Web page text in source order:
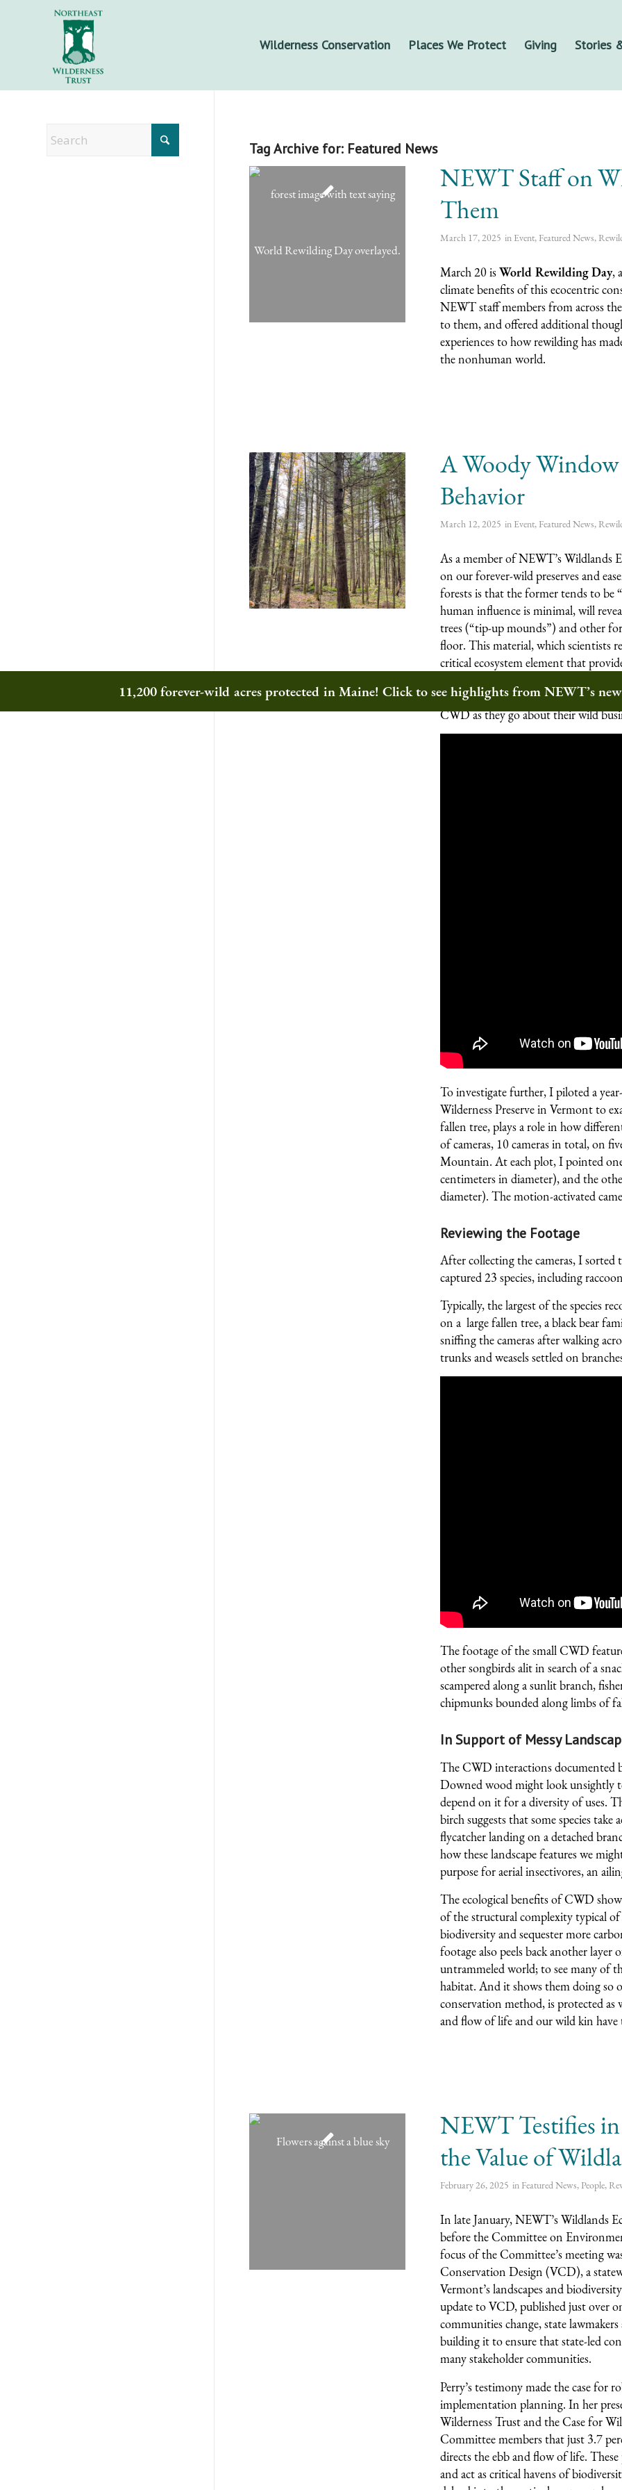
Wilderness Conservation Places We Protect Giving Stories
Tag Archive for: Featured News
NEWT Staff on
Them
March 17, 2025 in Event, Featured News,
March 20 isWorld Rewilding Day,
climate benefits of this ecocentric
NEWT staff members from across
to them, and offered additional
experiences to how rewilding has
the nonhuman world.
A Woody
Behavior
March 12, 2025 in Event, Featured News,
As a member of NEWT’s Wildlands
on our forever-wild preserves and
forests is that the former tends to be
human influence is minimal, will
trees (“tip-up mounds”) and other
floor. This material, which scientists
critical ecosystem element that
landscapes, they offer a terrific
CWD as they go about their wild
To investigate further, I piloted a
Wilderness Preservein Vermont to
fallen tree, plays a role in how
of cameras, 10 cameras in total, on
Mountain. At each plot, I pointed
centimeters in diameter), and the
diameter). The motion-activated
Reviewing the Footage
After collecting the cameras, I
captured 23 species, including
Typically, the largest of the species
on a large fallen tree, a black bear
sniffing the cameras after walking
trunks and weasels settled on
The footage of the small CWD
other songbirds alit in search of a
scampered along a sunlit branch,
chipmunks bounded along limbs of
In Support of Messy
The CWD interactions documented
Downed wood might look unsightly
depend on it for a diversity of uses.
birch suggests that some species
flycatcher landing on a detached
how these landscape features we
purpose for aerial insectivores, an
The ecological benefits of CWD
of the structural complexity typical
biodiversity and sequester more
footage also peels back another
untrammeled world; to see many of
habitat. And it shows them doing so
conservation method, is protected
and flow of life and our wild kin
NEWT Testifies
the Value of
February 26, 2025 in Featured News, People,
In late January, NEWT’s Wildlands
before the Committee on
focus of the Committee’s meeting
Conservation Design (VCD), a
Vermont’s landscapes and
update to VCD, published just over
communities change, state
building it to ensure that state-led
many stakeholder communities.
Perry’s testimony made the case
implementation planning. In her
Wilderness Trust and the Case for
Committee members that just 3.7
directs the ebb and flow of life.
and act as critical havens of
11,200 forever-wild acres protected in Maine! Click to see highlights from NEWT’s